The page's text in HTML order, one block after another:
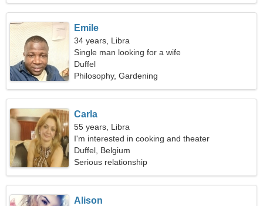
Emile
34 years, Libra
Single man looking for a wife
Duffel
Philosophy, Gardening
Carla
55 years, Libra
I'm interested in cooking and theater
Duffel, Belgium
Serious relationship
Alison